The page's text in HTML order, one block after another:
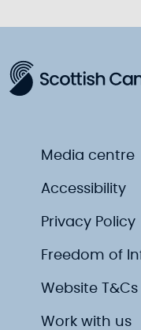
Media centre
Accessibility
Privacy Policy
Freedom of
Website T&Cs
Work with us